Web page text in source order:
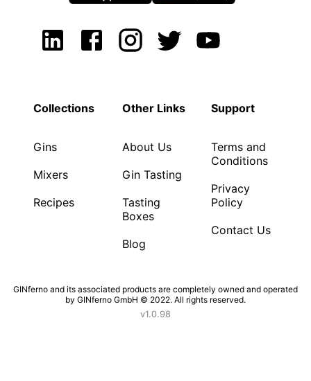
Collections
Gins
Mixers
Recipes
Other Links
About Us
Gin Tasting
Tasting
Boxes
Blog
Support
Terms and
Conditions
Privacy
Policy
Contact Us
GINferno and its associated products are completely owned and operated
by GINferno GmbH © 2022. All rights reserved.
v1.0.98